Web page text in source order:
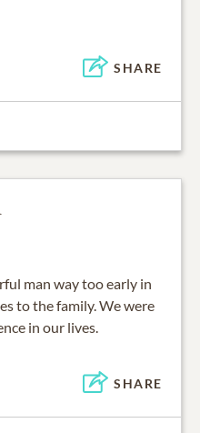
SHARE
man way too early in
to the family. We were
in our lives.
SHARE